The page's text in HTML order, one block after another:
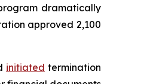
dramatically
approved 2,100
initiated termination